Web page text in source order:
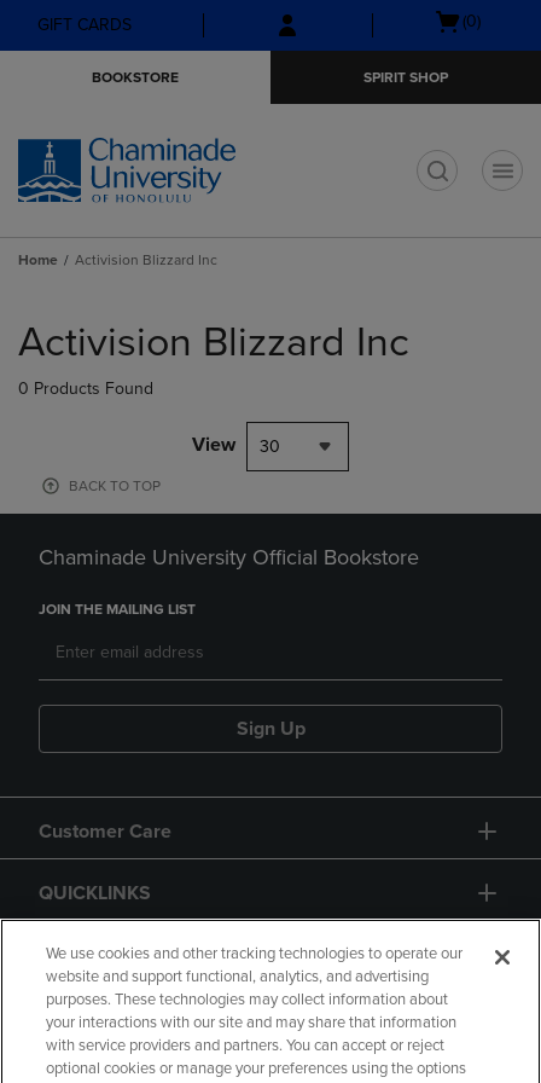
Skip
to
Skip
to
menu
GIFT CARDS
Open
(0)
BOOKSTORE SPIRIT SHOP
Home Activision Blizzard Inc
products
Activision Blizzard Inc
0 Products Found
View 30
BACK TO TOP
Chaminade University Official Bookstore
JOIN THE MAILING LIST
Sign Up
Customer Care
QUICKLINKS
GIFT CARD
We use cookies and other tracking technologies to operate our
website and support functional, analytics, and advertising
purposes. These technologies may collect information about
your interactions with our site and may share that information
with service providers and partners. You can accept or reject
optional cookies or manage your preferences using the options